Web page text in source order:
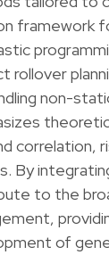
framework
rollover
non-
correlation,
By
to the
of